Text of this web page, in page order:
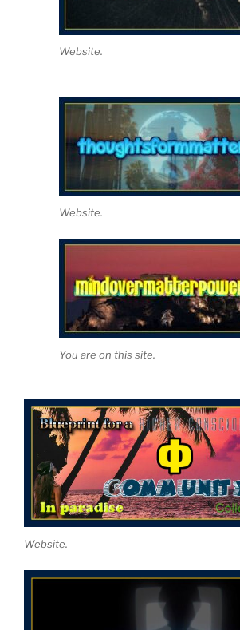
Website.
Website.
You are on this site.
Website.